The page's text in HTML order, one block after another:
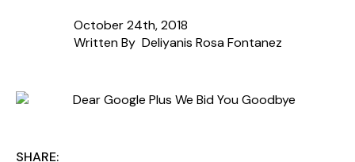
October 24th, 2018
Written By Deliyanis Rosa Fontanez
SHARE: